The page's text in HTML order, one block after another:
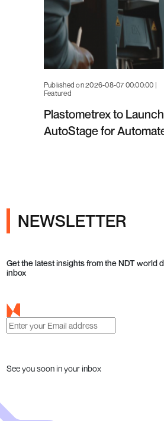
Published on 2026-08-07 00:00:00 |
Featured
Plastometrex to
AutoStage for
NEWSLETTER
Get the latest insights from the NDT world
inbox
See you soon in your inbox